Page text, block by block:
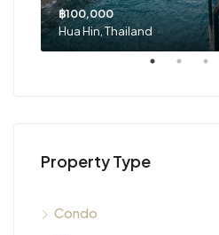
฿100,000
Hua Hin, Thailand
Property Type
Condo